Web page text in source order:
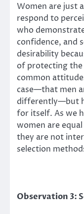
Women are just
respond to
who
confidence, and
desirability
of protecting the
common
case—that men
differently—but
for itself. As we
women are
they are not
selection
Observation 3: